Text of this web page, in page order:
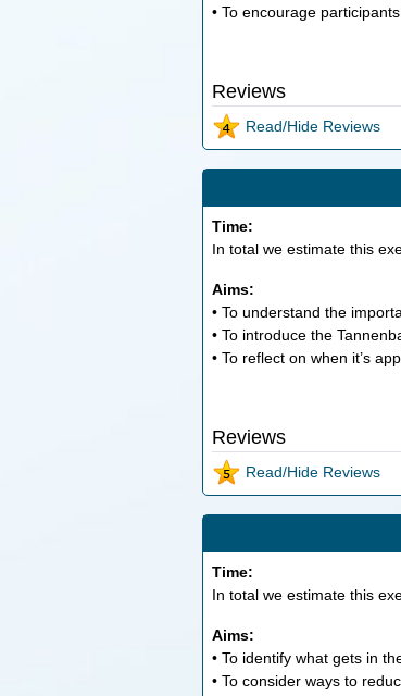
• To encourage
Reviews
Read/Hide Reviews
Time:
In total we estimate this
Aims:
• To understand the
• To introduce the
• To reflect on when it’s
Reviews
Read/Hide Reviews
Time:
In total we estimate this
Aims:
• To identify what gets in
• To consider ways to